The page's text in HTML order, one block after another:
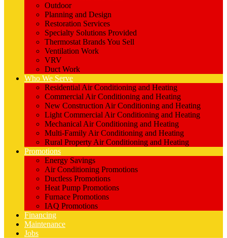
Outdoor
Planning and Design
Restoration Services
Specialty Solutions Provided
Thermostat Brands You Sell
Ventilation Work
VRV
Duct Work
Who We Serve
Residential Air Conditioning and Heating
Commercial Air Conditioning and Heating
New Construction Air Conditioning and Heating
Light Commercial Air Conditioning and Heating
Mechanical Air Conditioning and Heating
Multi-Family Air Conditioning and Heating
Rural Property Air Conditioning and Heating
Promotions
Energy Savings
Air Conditioning Promotions
Ductless Promotions
Heat Pump Promotions
Furnace Promotions
IAQ Promotions
Financing
Maintenance
Jobs